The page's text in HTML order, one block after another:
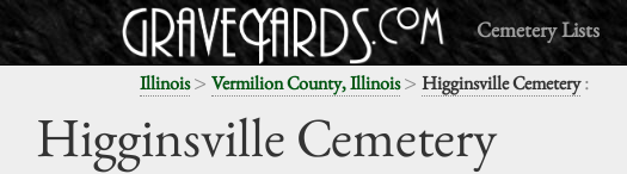
Cemetery Lists
Illinois> Vermilion County, Illinois> Higginsville Cemetery:
Higginsville Cemetery